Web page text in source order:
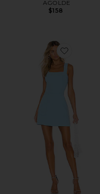
AGOLDE
$158
Favorite Ace